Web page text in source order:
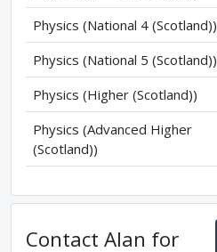
Physics (National 4 (Scotland))
Physics (National 5 (Scotland))
Physics (Higher (Scotland))
Physics (Advanced Higher
(Scotland))
Contact Alan for